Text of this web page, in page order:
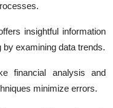
insightful information
examining data trends.
financial analysis and
minimize errors.